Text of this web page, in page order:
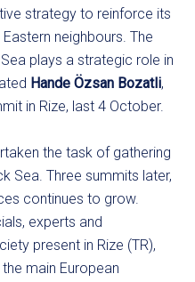
strategy to reinforce its
neighbours. The
plays a strategic role in
Hande Özsan Bozatli,
in Rize, last 4 October.
the task of gathering
Sea. Three summits later,
continues to grow.
experts and
present in Rize (TR),
main European